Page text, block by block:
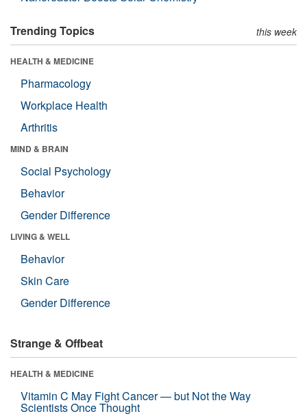
Trending Topics this week
HEALTH & MEDICINE
Pharmacology
Workplace Health
Arthritis
MIND & BRAIN
Social Psychology
Behavior
Gender Difference
LIVING & WELL
Behavior
Skin Care
Gender Difference
Strange & Offbeat
HEALTH & MEDICINE
Vitamin C May Fight Cancer — but Not the Way
Scientists Once Thought